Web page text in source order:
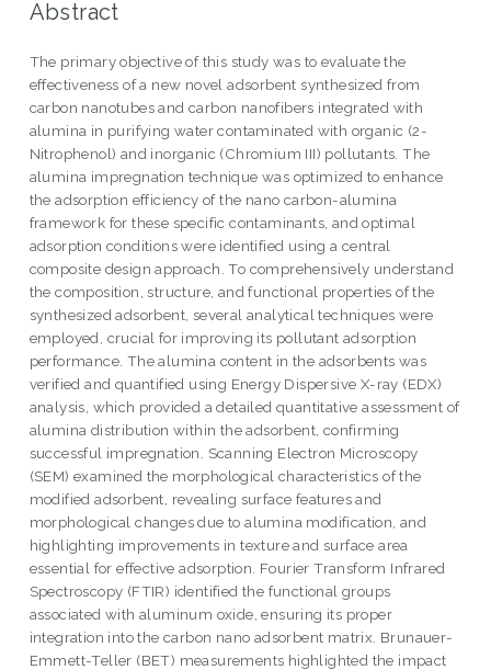
Abstract
The primary objective of this study was to evaluate the
effectiveness of a new novel adsorbent synthesized from
carbon nanotubes and carbon nanofibers integrated with
alumina in purifying water contaminated with organic (2-
Nitrophenol) and inorganic (Chromium III) pollutants. The
alumina impregnation technique was optimized to enhance
the adsorption efficiency of the nano carbon-alumina
framework for these specific contaminants, and optimal
adsorption conditions were identified using a central
composite design approach. To comprehensively understand
the composition, structure, and functional properties of the
synthesized adsorbent, several analytical techniques were
employed, crucial for improving its pollutant adsorption
performance. The alumina content in the adsorbents was
verified and quantified using Energy Dispersive X-ray (EDX)
analysis, which provided a detailed quantitative assessment of
alumina distribution within the adsorbent, confirming
successful impregnation. Scanning Electron Microscopy
(SEM) examined the morphological characteristics of the
modified adsorbent, revealing surface features and
morphological changes due to alumina modification, and
highlighting improvements in texture and surface area
essential for effective adsorption. Fourier Transform Infrared
Spectroscopy (FTIR) identified the functional groups
associated with aluminum oxide, ensuring its proper
integration into the carbon nano adsorbent matrix. Brunauer-
Emmett-Teller (BET) measurements highlighted the impact